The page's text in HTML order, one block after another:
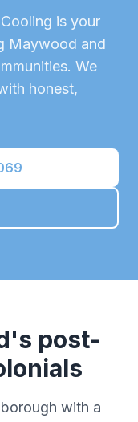
is your
Maywood and
We
honest,
's post-
with a